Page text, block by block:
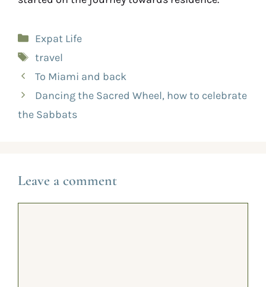
Expat Life
travel
To Miami and back
Dancing the Sacred Wheel, how to celebrate
the Sabbats
Leave a comment